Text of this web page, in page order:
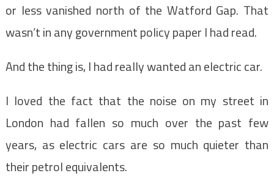
or less vanished north of the Watford Gap. That
wasn’t in any government policy paper I had read.
And the thing is, I had really wanted an electric car.
I loved the fact that the noise on my street in
London had fallen so much over the past few
years, as electric cars are so much quieter than
their petrol equivalents.